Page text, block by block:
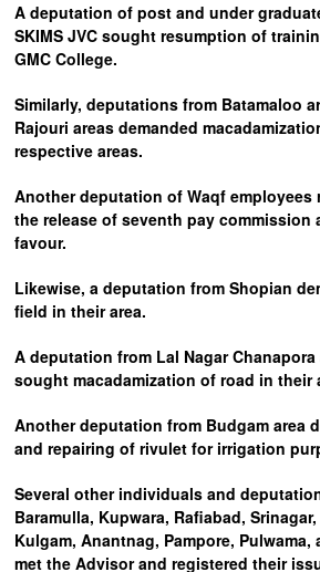
A deputation of post and under
SKIMS JVC sought resumption of
GMC College.
Similarly, deputations from Batamaloo
Rajouri areas demanded
respective areas.
Another deputation of Waqf employees
the release of seventh pay commission
favour.
Likewise, a deputation from Shopian
field in their area.
A deputation from Lal Nagar
sought macadamization of road in their
Another deputation from Budgam area
and repairing of rivulet for irrigation
Several other individuals and
Baramulla, Kupwara, Rafiabad,
Kulgam, Anantnag, Pampore, Pulwama,
met the Advisor and registered their